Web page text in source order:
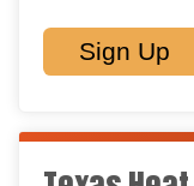
Sign Up